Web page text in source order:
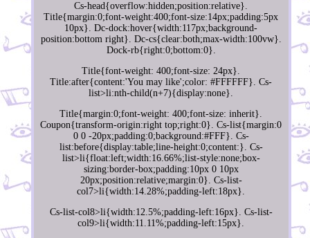
Cs-head{overflow:hidden;position:relative}.
Title{margin:0;font-weight:400;font-size:14px;padding:5px
10px}. Dc-dock:hover{width:117px;background-
position:bottom right}. Dc-cs{clear:both;max-width:100vw}.
Dock-rb{right:0;bottom:0}.
Title{font-weight: 400;font-size: 24px}.
Title:after{content:'You may like';color: #FFFFFF}. Cs-
list>li:nth-child(n+7){display:none}.
Title{margin:0;font-weight: 400;font-size: inherit}.
Coupon{transform-origin:right top;right:0}. Cs-list{margin:0
0 0 -20px;padding:0;background:#FFF}. Cs-
list:before{display:table;line-height:0;content:}. Cs-
list>li{float:left;width:16.66%;list-style:none;box-
sizing:border-box;padding:10px 0 10px
20px;position:relative;margin:0}. Cs-list-
col7>li{width:14.28%;padding-left:18px}.
Cs-list-col8>li{width:12.5%;padding-left:16px}. Cs-list-
col9>li{width:11.11%;padding-left:15px}.